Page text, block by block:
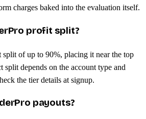
charges baked into the evaluation itself.
profit split?
of up to 90%, placing it near the top
split depends on the account type and
the tier details at signup.
payouts?